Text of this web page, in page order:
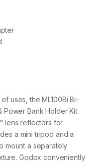
uses, the ML100Bi Bi-
Power Bank Holder Kit
lens reflectors for
a mini tripod and a
mount a separately
Godox conveniently